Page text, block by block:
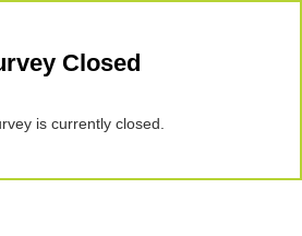
Closed
is currently closed.